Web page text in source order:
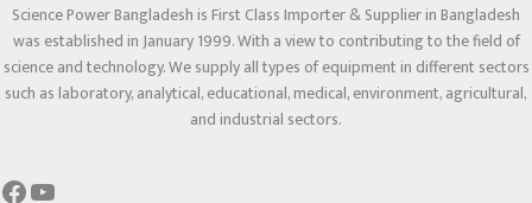
Science Power Bangladesh is First Class Importer & Supplier in Bangladesh
was established in January 1999. With a view to contributing to the field of
science and technology. We supply all types of equipment in different sectors
such as laboratory, analytical, educational, medical, environment, agricultural,
and industrial sectors.